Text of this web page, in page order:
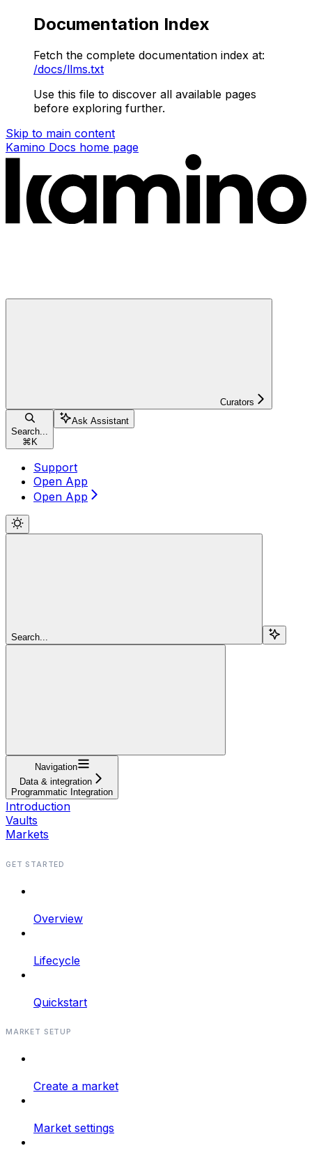
Documentation Index
Fetch the complete documentation index at:
/docs/llms.txt
Use this file to discover all available pages
before exploring further.
Skip to main content
Kamino Docs home page
Curators
Search...
⌘ K
Ask Assistant
Support
Open App
Open App
Search...
Navigation
Data & integration
Programmatic Integration
Introduction
Vaults
Markets
GET STARTED
Overview
Lifecycle
Quickstart
MARKET SETUP
Create a market
Market settings